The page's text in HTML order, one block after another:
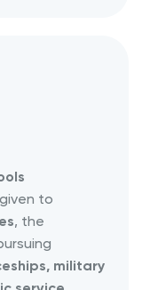
to
, the
military